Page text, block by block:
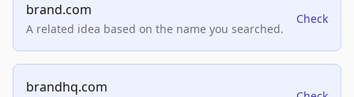
brand.com
A related idea based on the name you searched.
Check
brandhq.com